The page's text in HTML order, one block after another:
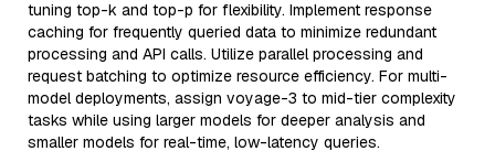
tuning top-k and top-p for flexibility. Implement response
caching for frequently queried data to minimize redundant
processing and API calls. Utilize parallel processing and
request batching to optimize resource efficiency. For multi-
model deployments, assign voyage-3 to mid-tier complexity
tasks while using larger models for deeper analysis and
smaller models for real-time, low-latency queries.